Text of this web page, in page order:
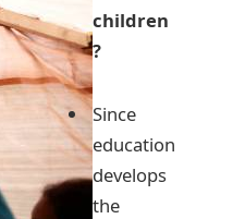
children
?
Since
education
develops
the